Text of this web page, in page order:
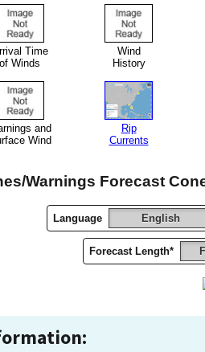
Time
of Winds
Wind
History
and
Wind
Rip
Currents
Warnings Forecast
Language English
Forecast Length*